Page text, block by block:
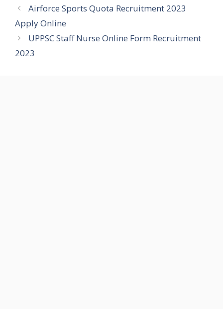
Airforce Sports Quota Recruitment 2023
Apply Online
UPPSC Staff Nurse Online Form Recruitment
2023